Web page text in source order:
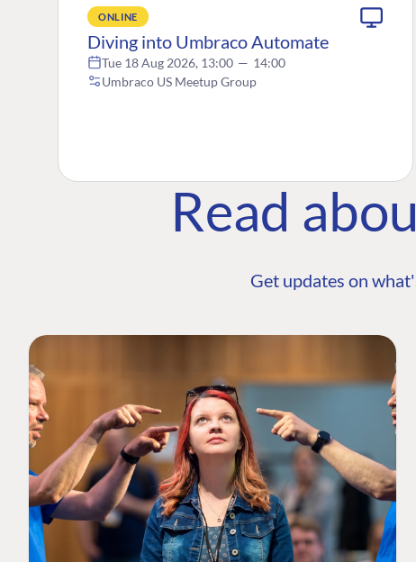
ONLINE
Diving into Umbraco Automate
Tue 18 Aug 2026, 13:00 — 14:00
Umbraco US Meetup Group
Read
Get updates on